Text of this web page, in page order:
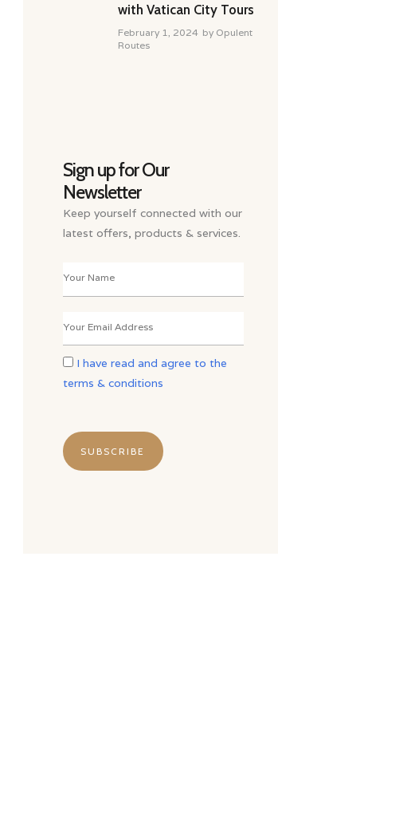
with Vatican City Tours
February 1, 2024 by Opulent
Routes
Sign up for Our
Newsletter
Keep yourself connected with our
latest offers, products & services.
I have read and agree to the
terms & conditions